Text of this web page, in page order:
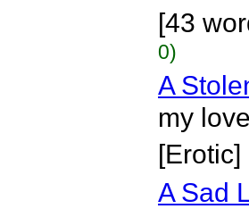
[43
0)
A
my
[Erotic]
A Sad